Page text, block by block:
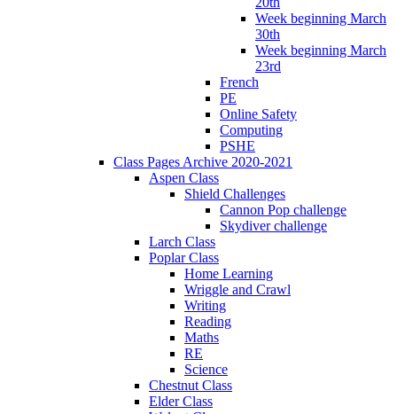
Week beginning March
30th
Week beginning March
23rd
French
PE
Online Safety
Computing
PSHE
Class Pages Archive 2020-2021
Aspen Class
Shield Challenges
Cannon Pop challenge
Skydiver challenge
Larch Class
Poplar Class
Home Learning
Wriggle and Crawl
Writing
Reading
Maths
RE
Science
Chestnut Class
Elder Class